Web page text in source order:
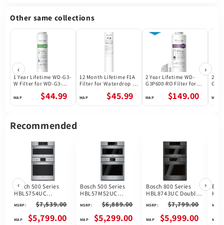
Other same collections
‹
1 Year Lifetime WD-G3-
W Filter for WD-G3-W
System | Future$44.99
12 Month Lifetime F1A
Filter for Waterdrop X
Osmosis System
$45.99
2 Year Lifetime WD-
G3P600-RO Filter for
Reverse Osmosis
$149.00
2
›
Recommended
‹Bosch 500 Series
HBL5754UC
Microwave Wall
Oven Combo, 30
inch Exterior Width,
Convection, Self
MSRP: $7,539.00
$5,799.00
Bosch 500 Series
HBL57M52UC
Microwave Wall
Oven Combo, 30
inch Exterior Width,
One Oven
MSRP: $6,889.00
$5,299.00
Bosch 800 Series
HBL8743UC Double
Microwave Wall
Oven Combo, 30
inch Exterior Width,
True Convection,
MSRP: $7,799.00
$5,999.00
MSRP:
›